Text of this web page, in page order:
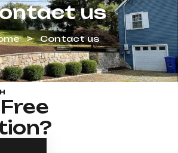
us
Contact us